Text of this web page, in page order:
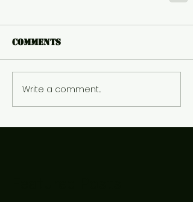
Comments
Write a comment...